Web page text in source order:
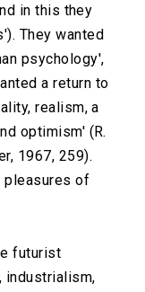
in this they
They wanted
psychology',
a return to
realism, a
optimism' (R.
1967, 259).
pleasures of
futurist
industrialism,